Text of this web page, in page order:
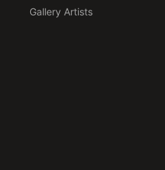
Gallery Artists